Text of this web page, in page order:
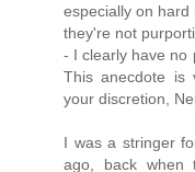
especially on
they're not
- I clearly have no
This anecdote is
your discretion,
I was a stringer
ago, back when